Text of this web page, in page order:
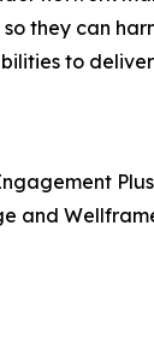
they can
to
and